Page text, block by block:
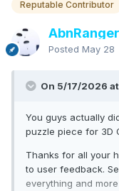
Reputable Contributor
AbnRanger
Posted May 28
On 5/17/2026
You guys actually
puzzle piece for 3D
Thanks for all your
to user feedback.
everything and